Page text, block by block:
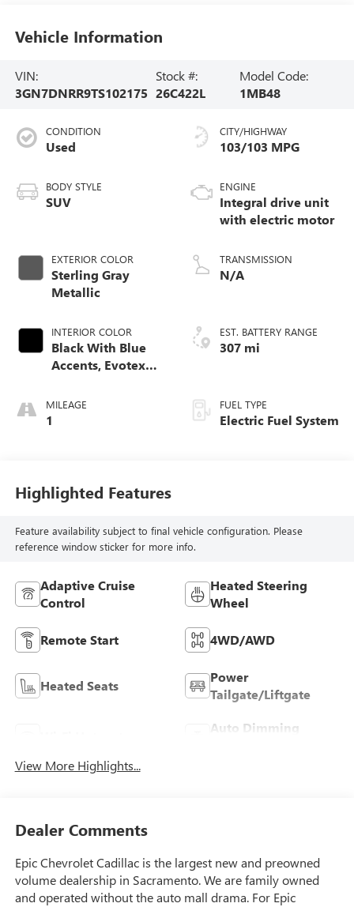
Vehicle Information
VIN:
3GN7DNRR9TS102175
Stock #:
26C422L
Model Code:
1MB48
CONDITION
Used
BODY STYLE
SUV
EXTERIOR COLOR
Sterling Gray
Metallic
INTERIOR COLOR
Black With Blue
Accents, Evotex
MILEAGE
1
CITY/HIGHWAY
103/103 MPG
ENGINE
Integral drive unit
with electric motor
TRANSMISSION
N/A
EST. BATTERY RANGE
307 mi
FUEL TYPE
Electric Fuel System
Highlighted Features
Feature availability subject to final vehicle configuration. Please
reference window sticker for more info.
Adaptive Cruise
Control
Heated Steering
Wheel
Remote Start 4WD/AWD
Heated Seats
Power
Tailgate/Liftgate
Auto Dimming
View More Highlights...
Dealer Comments
Epic Chevrolet Cadillac is the largest new and preowned
volume dealership in Sacramento. We are family owned
and operated without the auto mall drama. For Epic